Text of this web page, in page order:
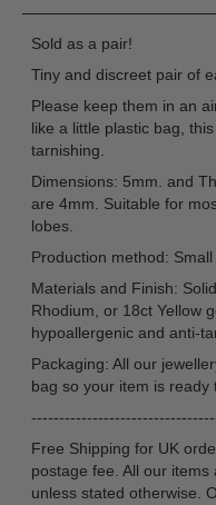
Sold as a pair!
Tiny and discreet pair of
Please keep them in an
like a little plastic bag,
tarnishing.
Dimensions: 5mm. and
are 4mm. Suitable for
lobes.
Production method:
Materials and Finish:
Rhodium, or 18ct Yellow
hypoallergenic and anti-
Packaging: All our
bag so your item is ready
Free Shipping for UK
postage fee. All our
unless stated otherwise.